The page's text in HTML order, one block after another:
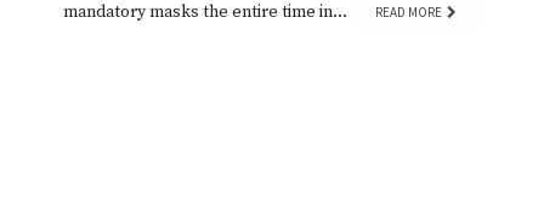
mandatory masks the entire time in…
READ MORE